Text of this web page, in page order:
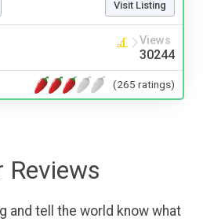
Visit Listing
Views
30244
(265 ratings)
Reviews
and tell the world know what